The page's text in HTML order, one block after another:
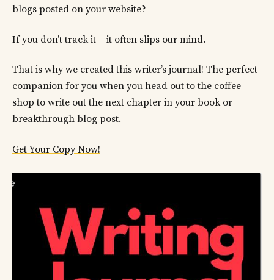
blogs posted on your website?
If you don’t track it – it often slips our mind.
That is why we created this writer’s journal! The perfect
companion for you when you head out to the coffee
shop to write out the next chapter in your book or
breakthrough blog post.
Get Your Copy Now!